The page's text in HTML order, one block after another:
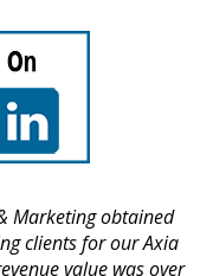
Marketing obtained
clients for our Axia
value was over